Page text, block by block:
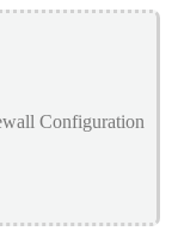
Configuration